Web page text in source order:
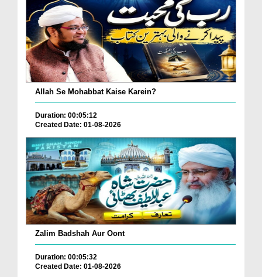
Allah Se Mohabbat Kaise Karein?
Duration: 00:05:12
Created Date: 01-08-2026
Zalim Badshah Aur Oont
Duration: 00:05:32
Created Date: 01-08-2026